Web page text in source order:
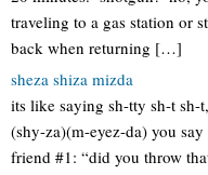
traveling to a gas station or
back when returning […]
sheza shiza mizda
its like saying sh-tty sh-t
(shy-za)(m-eyez-da) you
friend #1: “did you throw